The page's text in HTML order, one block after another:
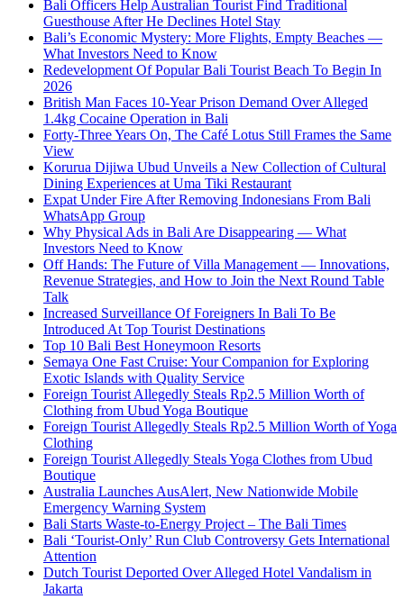
Bali Officers Help Australian Tourist Find Traditional
Guesthouse After He Declines Hotel Stay
Bali’s Economic Mystery: More Flights, Empty Beaches —
What Investors Need to Know
Redevelopment Of Popular Bali Tourist Beach To Begin In
2026
British Man Faces 10-Year Prison Demand Over Alleged
1.4kg Cocaine Operation in Bali
Forty-Three Years On, The Café Lotus Still Frames the Same
View
Korurua Dijiwa Ubud Unveils a New Collection of Cultural
Dining Experiences at Uma Tiki Restaurant
Expat Under Fire After Removing Indonesians From Bali
WhatsApp Group
Why Physical Ads in Bali Are Disappearing — What
Investors Need to Know
Off Hands: The Future of Villa Management — Innovations,
Revenue Strategies, and How to Join the Next Round Table
Talk
Increased Surveillance Of Foreigners In Bali To Be
Introduced At Top Tourist Destinations
Top 10 Bali Best Honeymoon Resorts
Semaya One Fast Cruise: Your Companion for Exploring
Exotic Islands with Quality Service
Foreign Tourist Allegedly Steals Rp2.5 Million Worth of
Clothing from Ubud Yoga Boutique
Foreign Tourist Allegedly Steals Rp2.5 Million Worth of Yoga
Clothing
Foreign Tourist Allegedly Steals Yoga Clothes from Ubud
Boutique
Australia Launches AusAlert, New Nationwide Mobile
Emergency Warning System
Bali Starts Waste-to-Energy Project – The Bali Times
Bali ‘Tourist-Only’ Run Club Controversy Gets International
Attention
Dutch Tourist Deported Over Alleged Hotel Vandalism in
Jakarta